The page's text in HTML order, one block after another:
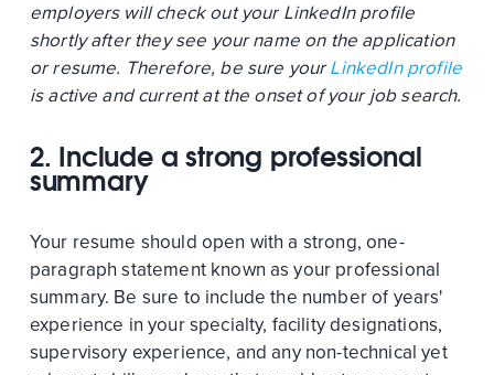
employers will check out your LinkedIn profile
shortly after they see your name on the application
or resume. Therefore, be sure yourLinkedIn profile
is active and current at the onset of your job search.
2. Include a strong professional
summary
Your resume should open with a strong, one-
paragraph statement known as your professional
summary. Be sure to include the number of years'
experience in your specialty, facility designations,
supervisory experience, and any non-technical yet